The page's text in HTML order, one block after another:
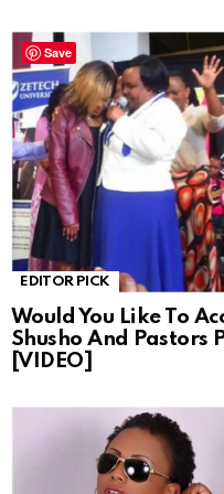
EDITOR PICK
Would You Like To
Shusho And Pastors
[VIDEO]
Save